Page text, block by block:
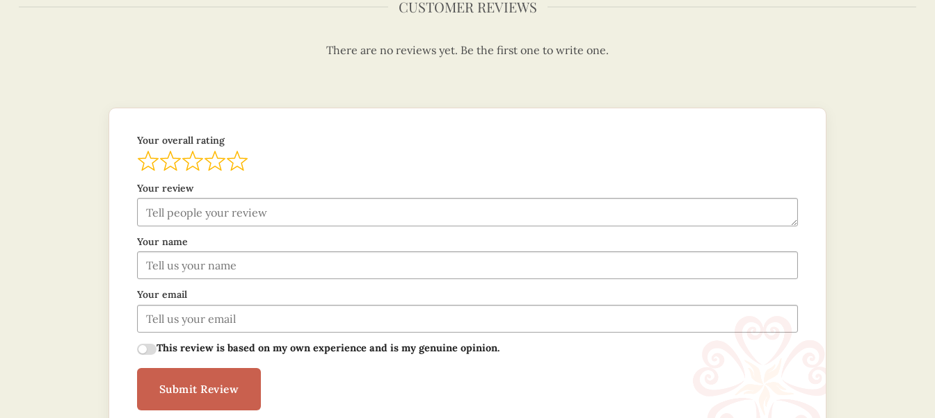
CUSTOMER REVIEWS
There are no reviews yet. Be the first one to write one.
Your overall rating
Your review
Your name
Your email
This review is based on my own experience and is my genuine opinion.
Submit Review